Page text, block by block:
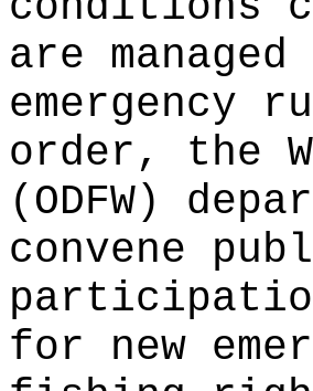
are
emergency
order, the
(ODFW)
convene
for new